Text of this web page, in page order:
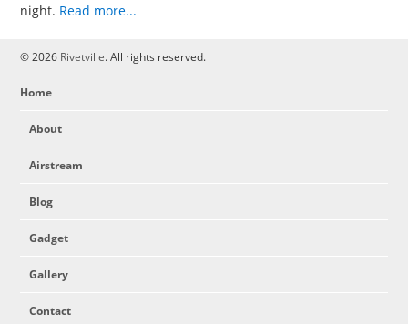
night. Read more...
© 2026 Rivetville. All rights reserved.
Home
About
Airstream
Blog
Gadget
Gallery
Contact